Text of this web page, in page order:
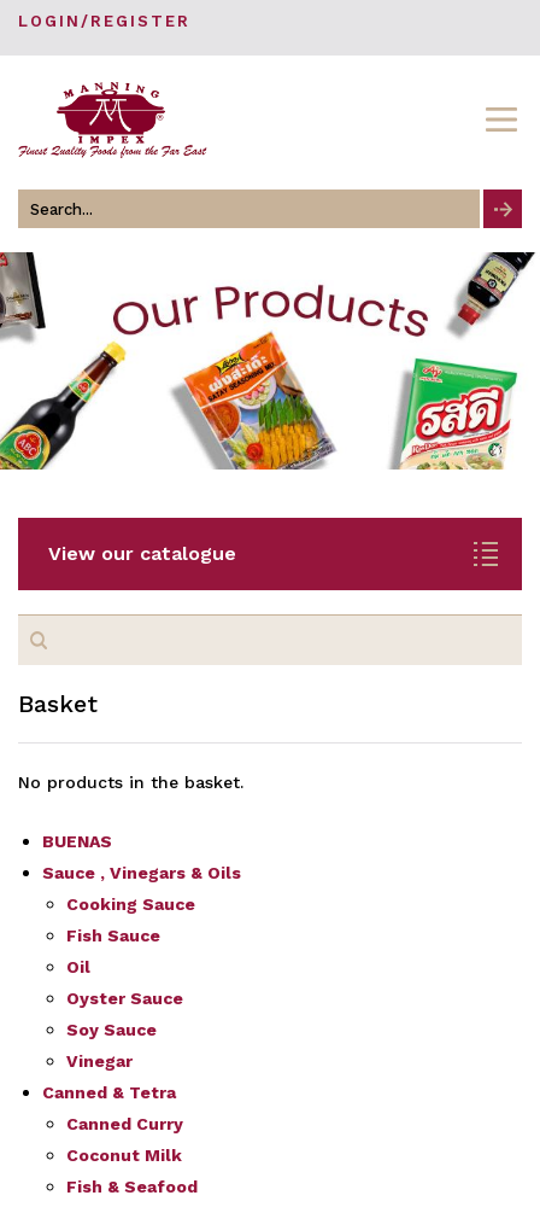
LOGIN/REGISTER
Search
for
View our catalogue
Search
for:
Basket
No products in the basket.
BUENAS
Sauce , Vinegars & Oils
Cooking Sauce
Fish Sauce
Oil
Oyster Sauce
Soy Sauce
Vinegar
Canned & Tetra
Canned Curry
Coconut Milk
Fish & Seafood